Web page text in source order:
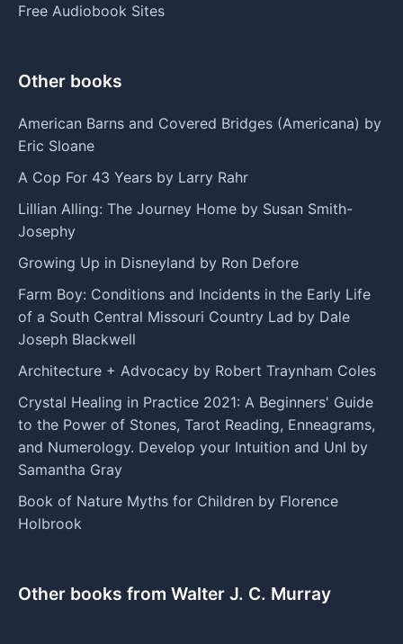
Free Audiobook Sites
Other books
American Barns and Covered Bridges (Americana) by
Eric Sloane
A Cop For 43 Years by Larry Rahr
Lillian Alling: The Journey Home by Susan Smith-
Josephy
Growing Up in Disneyland by Ron Defore
Farm Boy: Conditions and Incidents in the Early Life
of a South Central Missouri Country Lad by Dale
Joseph Blackwell
Architecture + Advocacy by Robert Traynham Coles
Crystal Healing in Practice 2021: A Beginners' Guide
to the Power of Stones, Tarot Reading, Enneagrams,
and Numerology. Develop your Intuition and Unl by
Samantha Gray
Book of Nature Myths for Children by Florence
Holbrook
Other books from Walter J. C. Murray